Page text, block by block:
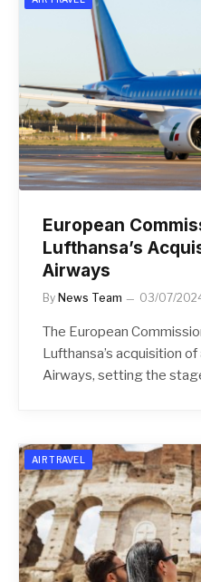
European
Lufthansa’s
Airways
By News Team 03/07/
The European
Lufthansa’s acquisition
Airways, setting the
AIR TRAVEL